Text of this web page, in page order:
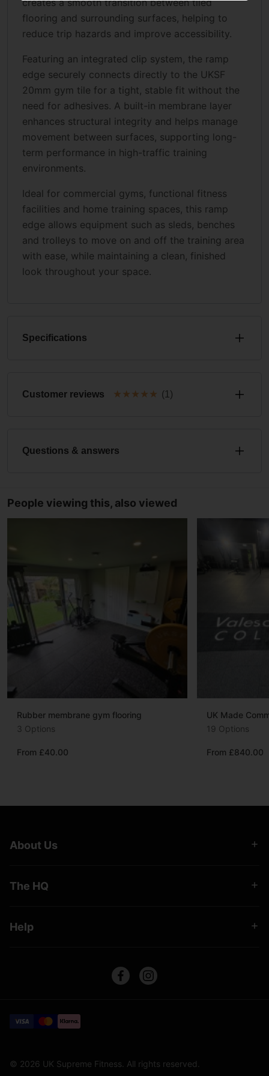
creates a smooth transition between tiled
flooring and surrounding surfaces, helping to
reduce trip hazards and improve accessibility.
Featuring an integrated clip system, the ramp
edge securely connects directly to the UKSF
20mm gym tile for a tight, stable fit without the
need for adhesives. A built-in membrane layer
enhances structural integrity and helps manage
movement between surfaces, supporting long-
term performance in high-traffic training
environments.
Ideal for commercial gyms, functional fitness
facilities and home training spaces, this ramp
edge allows equipment such as sleds, benches
and trolleys to move on and off the training area
with ease, while maintaining a clean, finished
look throughout your space.
Specifications
Customer reviews ★ ★ ★ ★ ★ (1)
Questions & answers
People viewing this, also viewed
Rubber membrane gym flooring
3 Options
From £40.00
UK Made
19 Options
From £840.00
About Us
The HQ
Help
© 2026 UK Supreme Fitness. All rights reserved.